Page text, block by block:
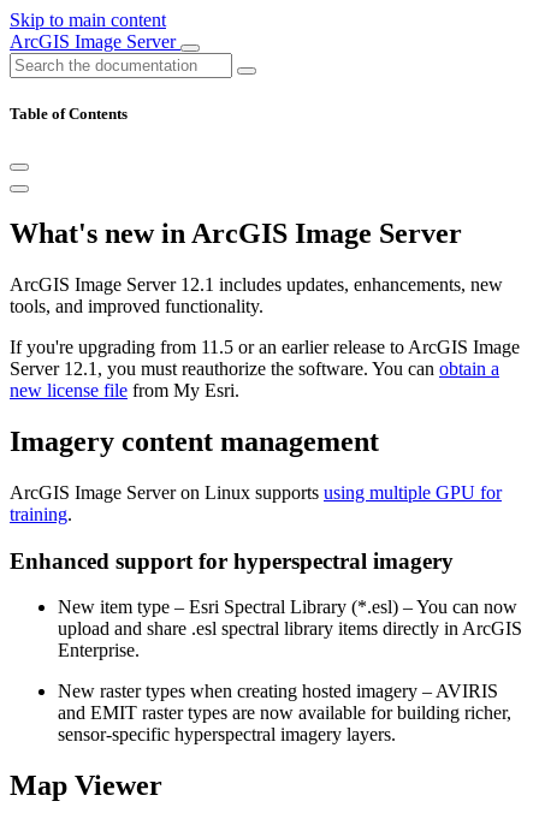
Skip to main content
ArcGIS Image Server
Table of Contents
What's new in ArcGIS Image Server
ArcGIS Image Server 12.1 includes updates, enhancements, new
tools, and improved functionality.
If you're upgrading from 11.5 or an earlier release to ArcGIS Image
Server 12.1, you must reauthorize the software. You can obtain a
new license file from My Esri.
Imagery content management
ArcGIS Image Server on Linux supports using multiple GPU for
training.
Enhanced support for hyperspectral imagery
New item type – Esri Spectral Library (*.esl) – You can now
upload and share .esl spectral library items directly in ArcGIS
Enterprise.
New raster types when creating hosted imagery – AVIRIS
and EMIT raster types are now available for building richer,
sensor‑specific hyperspectral imagery layers.
Map Viewer